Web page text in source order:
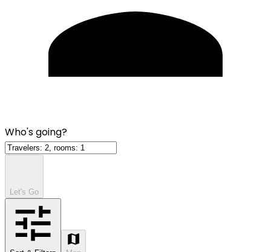
Who's going?
Let's Go